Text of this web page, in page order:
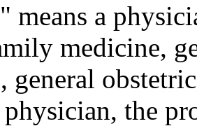
means a
medicine,
general
the